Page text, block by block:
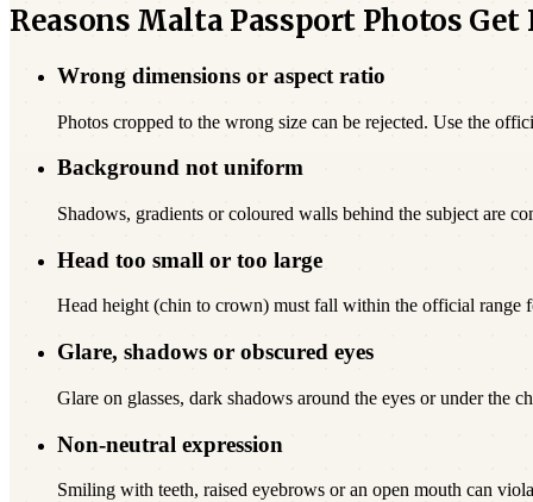
Reasons Malta Passport Photos Get
Wrong dimensions or aspect ratio
Photos cropped to the wrong size can be rejected. Use the
Background not uniform
Shadows, gradients or coloured walls behind the subject are
Head too small or too large
Head height (chin to crown) must fall within the official range
Glare, shadows or obscured eyes
Glare on glasses, dark shadows around the eyes or under the
Non-neutral expression
Smiling with teeth, raised eyebrows or an open mouth can